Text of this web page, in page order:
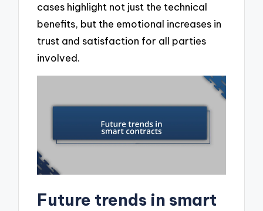
cases highlight not just the technical
benefits, but the emotional increases in
trust and satisfaction for all parties
involved.
Future trends in smart